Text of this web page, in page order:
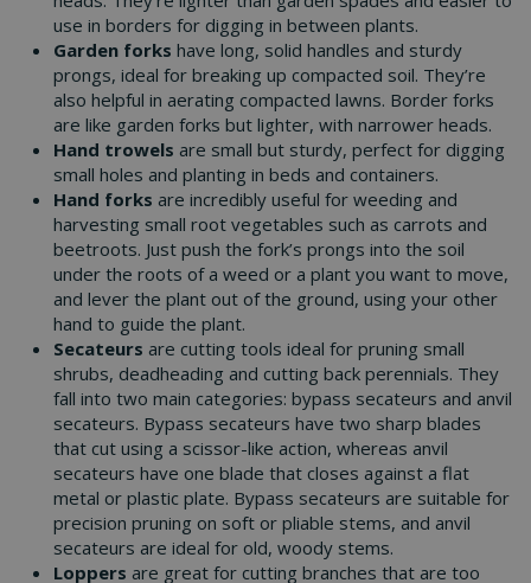
use in borders for digging in between plants.
Garden forks have long, solid handles and sturdy
prongs, ideal for breaking up compacted soil. They’re
also helpful in aerating compacted lawns. Border forks
are like garden forks but lighter, with narrower heads.
Hand trowels are small but sturdy, perfect for digging
small holes and planting in beds and containers.
Hand forks are incredibly useful for weeding and
harvesting small root vegetables such as carrots and
beetroots. Just push the fork’s prongs into the soil
under the roots of a weed or a plant you want to move,
and lever the plant out of the ground, using your other
hand to guide the plant.
Secateurs are cutting tools ideal for pruning small
shrubs, deadheading and cutting back perennials. They
fall into two main categories: bypass secateurs and anvil
secateurs. Bypass secateurs have two sharp blades
that cut using a scissor-like action, whereas anvil
secateurs have one blade that closes against a flat
metal or plastic plate. Bypass secateurs are suitable for
precision pruning on soft or pliable stems, and anvil
secateurs are ideal for old, woody stems.
Loppers are great for cutting branches that are too